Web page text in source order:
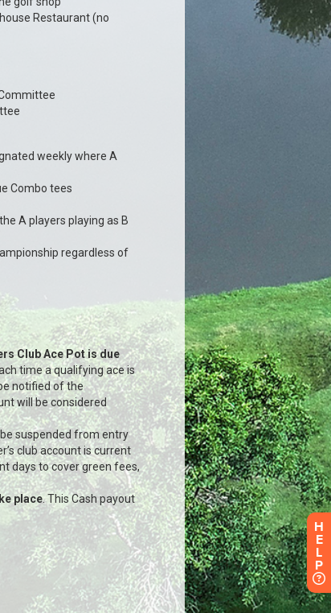
H
E
L
P